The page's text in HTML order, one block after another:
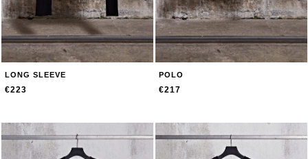
LONG SLEEVE
€223
POLO
€217